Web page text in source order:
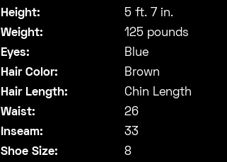
Height:
5 ft. 7 in.
Weight:
125 pounds
Eyes:
Blue
Hair Color:
Brown
Hair Length:
Chin Length
Waist:
26
Inseam:
33
Shoe Size:
8